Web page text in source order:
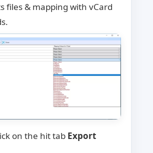
files & mapping with vCard
on the hit tab Export